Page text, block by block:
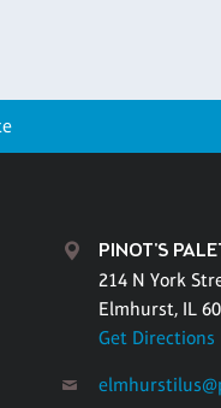
PINOT'S
214 N York
Elmhurst, IL
Get Directions